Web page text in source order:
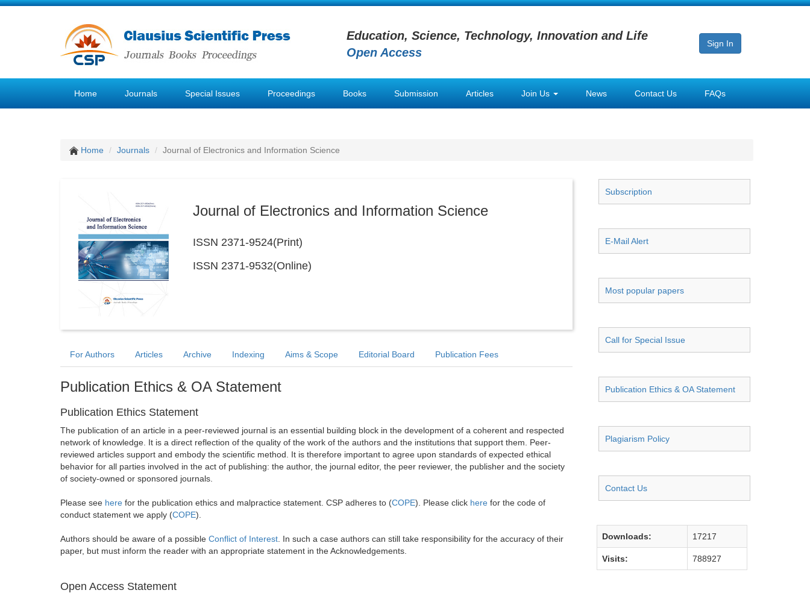
Education, Science, Technology, Innovation and Life
Open Access
Sign In
Home Journals Special Issues Proceedings Books Submission Articles Join Us News Contact Us FAQs
Home Journals Journal of Electronics and Information Science
Journal of Electronics and Information Science
ISSN 2371-9524(Print)
ISSN 2371-9532(Online)
For Authors Articles Archive Indexing Aims & Scope Editorial Board Publication Fees
Publication Ethics & OA Statement
Publication Ethics Statement
The publication of an article in a peer-reviewed journal is an essential building block in the development of a coherent and respected
network of knowledge. It is a direct reflection of the quality of the work of the authors and the institutions that support them. Peer-
reviewed articles support and embody the scientific method. It is therefore important to agree upon standards of expected ethical
behavior for all parties involved in the act of publishing: the author, the journal editor, the peer reviewer, the publisher and the society
of society-owned or sponsored journals.
Please see here for the publication ethics and malpractice statement. CSP adheres to (COPE). Please click here for the code of
conduct statement we apply (COPE).
Authors should be aware of a possible Conflict of Interest . In such a case authors can still take responsibility for the accuracy of their
paper, but must inform the reader with an appropriate statement in the Acknowledgements.
Open Access Statement
Subscription
E-Mail Alert
Most popular papers
Call for Special Issue
Publication Ethics & OA Statement
Plagiarism Policy
Contact Us
Downloads: 17217
Visits: 788927